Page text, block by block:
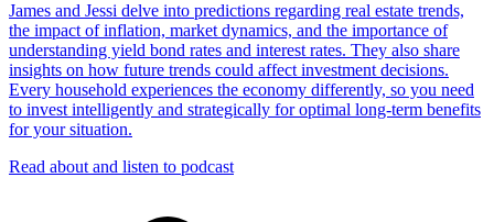
James and Jessi delve into predictions regarding real estate trends,
the impact of inflation, market dynamics, and the importance of
understanding yield bond rates and interest rates. They also share
insights on how future trends could affect investment decisions.
Every household experiences the economy differently, so you need
to invest intelligently and strategically for optimal long-term benefits
for your situation.
Read about and listen to podcast